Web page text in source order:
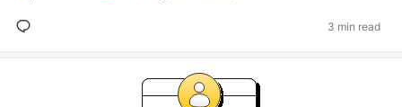
3 min read